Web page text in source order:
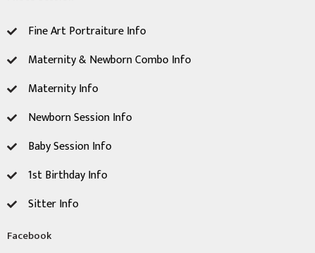
Fine Art Portraiture Info
Maternity & Newborn Combo Info
Maternity Info
Newborn Session ​Info
Baby Session Info
1st Birthday Info
Sitter Info
Facebook